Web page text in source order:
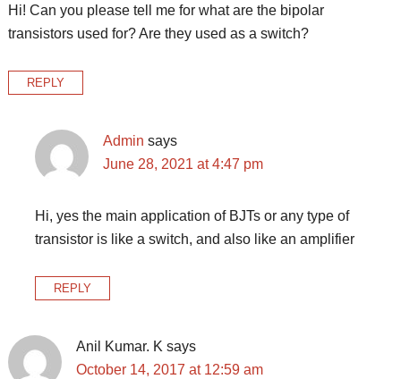
Hi! Can you please tell me for what are the bipolar
transistors used for? Are they used as a switch?
REPLY
Admin says
June 28, 2021 at 4:47 pm
Hi, yes the main application of BJTs or any type of
transistor is like a switch, and also like an amplifier
REPLY
Anil Kumar. K says
October 14, 2017 at 12:59 am